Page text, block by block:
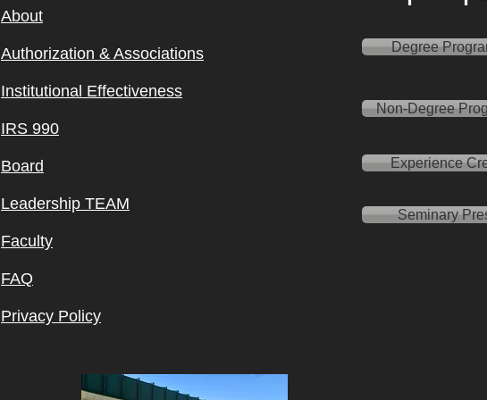
Degree
Non-Degree
Experience
Seminary
About
Authorization & Associations
Institutional Effectiveness
IRS 990
Board
Leadership TEAM
Faculty
FAQ
Privacy Policy